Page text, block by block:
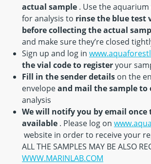
actual sample . Use the
for analysis to rinse the blue test
before collecting the actual
and make sure they’re closed
Sign up and log in
the vial code to registeryour
Fill in the sender details on the
envelopeand mail the sample to
analysis
We will notify you by email once
available . Please log on
website in order to receive your
ALL THE SAMPLES MAY BE ALSO
WWW.MARINLAB.COM